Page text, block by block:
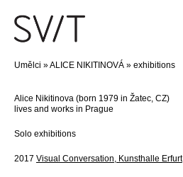
Umělci »ALICE NIKITINOVÁ » exhibitions
Alice Nikitinova (born 1979 in Žatec, CZ)
lives and works in Prague
Solo exhibitions
2017 Visual Conversation, Kunsthalle Erfurt